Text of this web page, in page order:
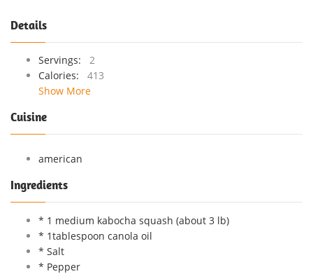
Details
Servings:
2
Calories:
413
Show More
Cuisine
american
Ingredients
* 1 medium kabocha squash (about 3 lb)
* 1tablespoon canola oil
* Salt
* Pepper